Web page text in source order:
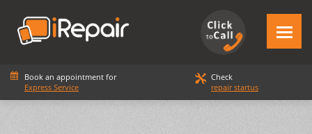
Book an appointment for
Express Service
Check
repair startus